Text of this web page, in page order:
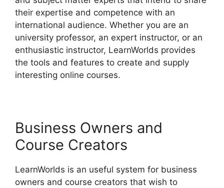
their expertise and competence with an
international audience. Whether you are an
university professor, an expert instructor, or an
enthusiastic instructor, LearnWorlds provides
the tools and features to create and supply
interesting online courses.
Business Owners and
Course Creators
LearnWorlds is an useful system for business
owners and course creators that wish to